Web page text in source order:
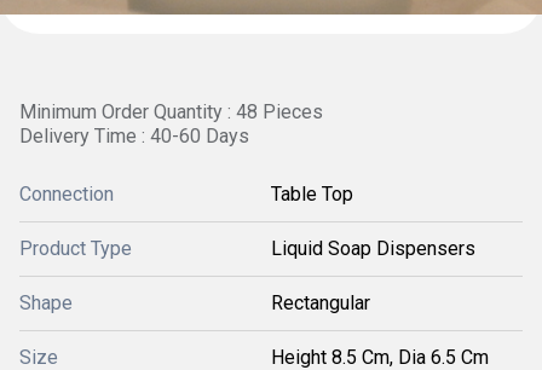
Minimum Order Quantity : 48 Pieces
Delivery Time : 40-60 Days
Connection Table Top
Product Type Liquid Soap Dispensers
Shape Rectangular
Size Height 8.5 Cm, Dia 6.5 Cm